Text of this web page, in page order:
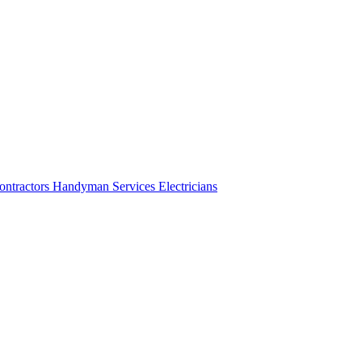
Handyman Services Electricians